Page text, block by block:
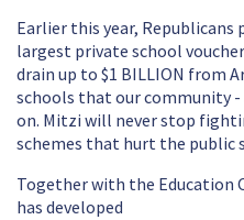
Earlier this year, Republicans
largest private school
drain up to $1 BILLION from
schools that our community
on. Mitzi will never stop
schemes that hurt the public
Together with the Education
has developed